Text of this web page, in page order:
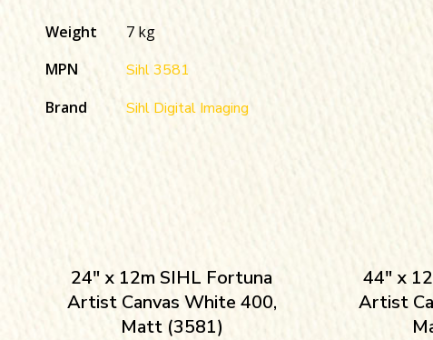
Weight
7 kg
MPN
Sihl 3581
Brand
Sihl Digital Imaging
24″ x 12m SIHL Fortuna
Artist Canvas White 400,
Matt (3581)
44″ x
Artist